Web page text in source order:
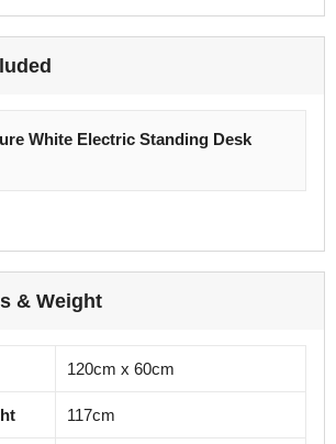
White Electric Standing Desk
& Weight
120cm x 60cm
117cm